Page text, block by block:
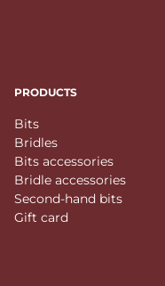
PRODUCTS
Bits
Bridles
Bits accessories
Bridle accessories
Second-hand bits
Gift card